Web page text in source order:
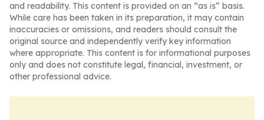
and readability. This content is provided on an “as is” basis.
While care has been taken in its preparation, it may contain
inaccuracies or omissions, and readers should consult the
original source and independently verify key information
where appropriate. This content is for informational purposes
only and does not constitute legal, financial, investment, or
other professional advice.